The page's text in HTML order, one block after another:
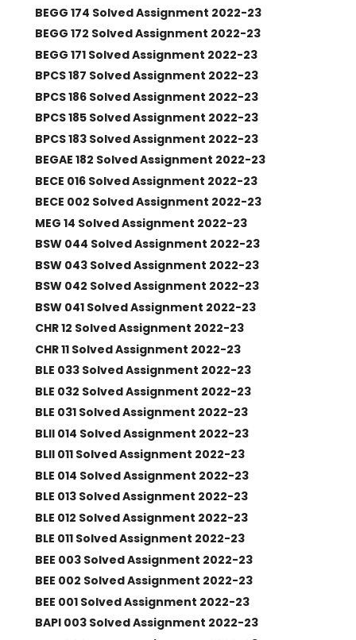
BEGG 174 Solved Assignment 2022-23
BEGG 172 Solved Assignment 2022-23
BEGG 171 Solved Assignment 2022-23
BPCS 187 Solved Assignment 2022-23
BPCS 186 Solved Assignment 2022-23
BPCS 185 Solved Assignment 2022-23
BPCS 183 Solved Assignment 2022-23
BEGAE 182 Solved Assignment 2022-23
BECE 016 Solved Assignment 2022-23
BECE 002 Solved Assignment 2022-23
MEG 14 Solved Assignment 2022-23
BSW 044 Solved Assignment 2022-23
BSW 043 Solved Assignment 2022-23
BSW 042 Solved Assignment 2022-23
BSW 041 Solved Assignment 2022-23
CHR 12 Solved Assignment 2022-23
CHR 11 Solved Assignment 2022-23
BLE 033 Solved Assignment 2022-23
BLE 032 Solved Assignment 2022-23
BLE 031 Solved Assignment 2022-23
BLII 014 Solved Assignment 2022-23
BLII 011 Solved Assignment 2022-23
BLE 014 Solved Assignment 2022-23
BLE 013 Solved Assignment 2022-23
BLE 012 Solved Assignment 2022-23
BLE 011 Solved Assignment 2022-23
BEE 003 Solved Assignment 2022-23
BEE 002 Solved Assignment 2022-23
BEE 001 Solved Assignment 2022-23
BAPI 003 Solved Assignment 2022-23